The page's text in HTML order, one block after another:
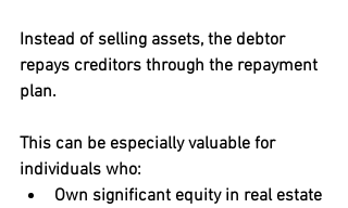
Instead of selling assets, the debtor
repays creditors through the repayment
plan.
This can be especially valuable for
individuals who:
Own significant equity in real estate